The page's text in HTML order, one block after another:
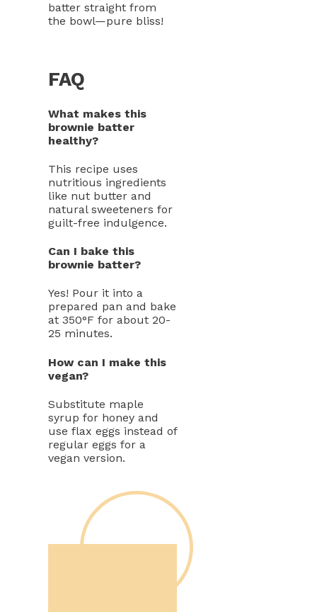
batter straight from
the bowl—pure bliss!
FAQ
What makes this
brownie batter
healthy?
This recipe uses
nutritious ingredients
like nut butter and
natural sweeteners for
guilt-free indulgence.
Can I bake this
brownie batter?
Yes! Pour it into a
prepared pan and bake
at 350°F for about 20-
25 minutes.
How can I make this
vegan?
Substitute maple
syrup for honey and
use flax eggs instead of
regular eggs for a
vegan version.